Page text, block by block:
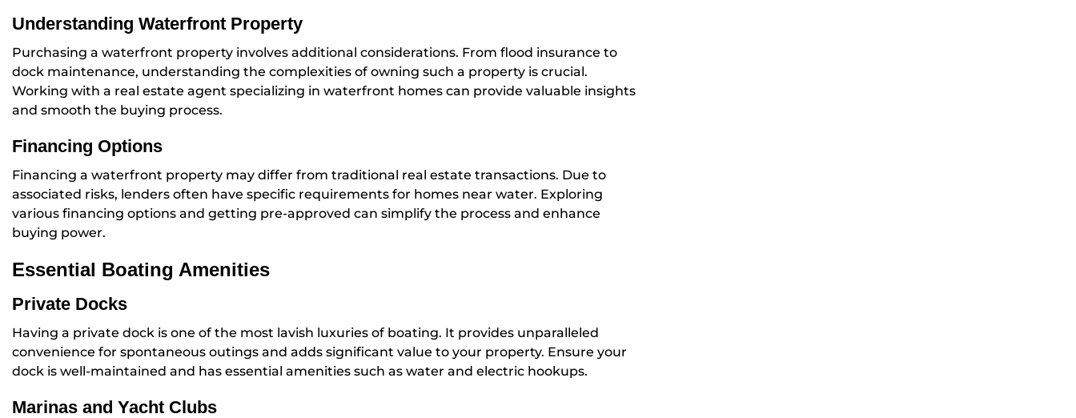
Understanding Waterfront Property
Purchasing a waterfront property involves additional considerations. From flood insurance to
dock maintenance, understanding the complexities of owning such a property is crucial.
Working with a real estate agent specializing in waterfront homes can provide valuable insights
and smooth the buying process.
Financing Options
Financing a waterfront property may differ from traditional real estate transactions. Due to
associated risks, lenders often have specific requirements for homes near water. Exploring
various financing options and getting pre-approved can simplify the process and enhance
buying power.
Essential Boating Amenities
Private Docks
Having a private dock is one of the most lavish luxuries of boating. It provides unparalleled
convenience for spontaneous outings and adds significant value to your property. Ensure your
dock is well-maintained and has essential amenities such as water and electric hookups.
Marinas and Yacht Clubs